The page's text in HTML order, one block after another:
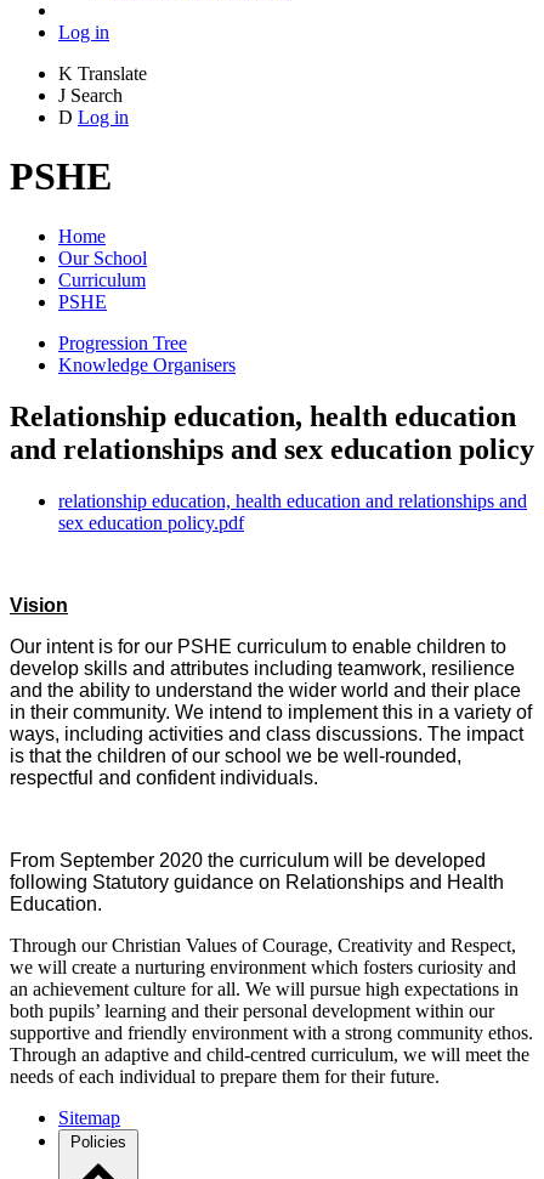
Log in
K Translate
J Search
D Log in
PSHE
Home
Our School
Curriculum
PSHE
Progression Tree
Knowledge Organisers
Relationship education, health education
and relationships and sex education policy
relationship education, health education and relationships and
sex education policy.pdf
Vision
Our intent is for our PSHE curriculum to enable children to
develop skills and attributes including teamwork, resilience
and the ability to understand the wider world and their place
in their community. We intend to implement this in a variety of
ways, including activities and class discussions. The impact
is that the children of our school we be well-rounded,
respectful and confident individuals.
From September 2020 the curriculum will be developed
following Statutory guidance on Relationships and Health
Education.
Through our Christian Values of Courage, Creativity and Respect,
we will create a nurturing environment which fosters curiosity and
an achievement culture for all. We will pursue high expectations in
both pupils’ learning and their personal development within our
supportive and friendly environment with a strong community ethos.
Through an adaptive and child-centred curriculum, we will meet the
needs of each individual to prepare them for their future.
Sitemap
Policies